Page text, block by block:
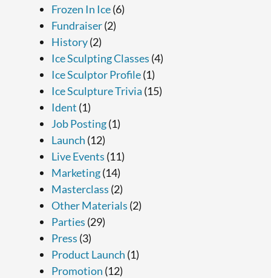
Frozen In Ice(6)
Fundraiser(2)
History(2)
Ice Sculpting Classes (4)
Ice Sculptor Profile(1)
Ice Sculpture Trivia (15)
Ident (1)
Job Posting(1)
Launch (12)
Live Events (11)
Marketing(14)
Masterclass (2)
Other Materials (2)
Parties (29)
Press (3)
Product Launch (1)
Promotion (12)